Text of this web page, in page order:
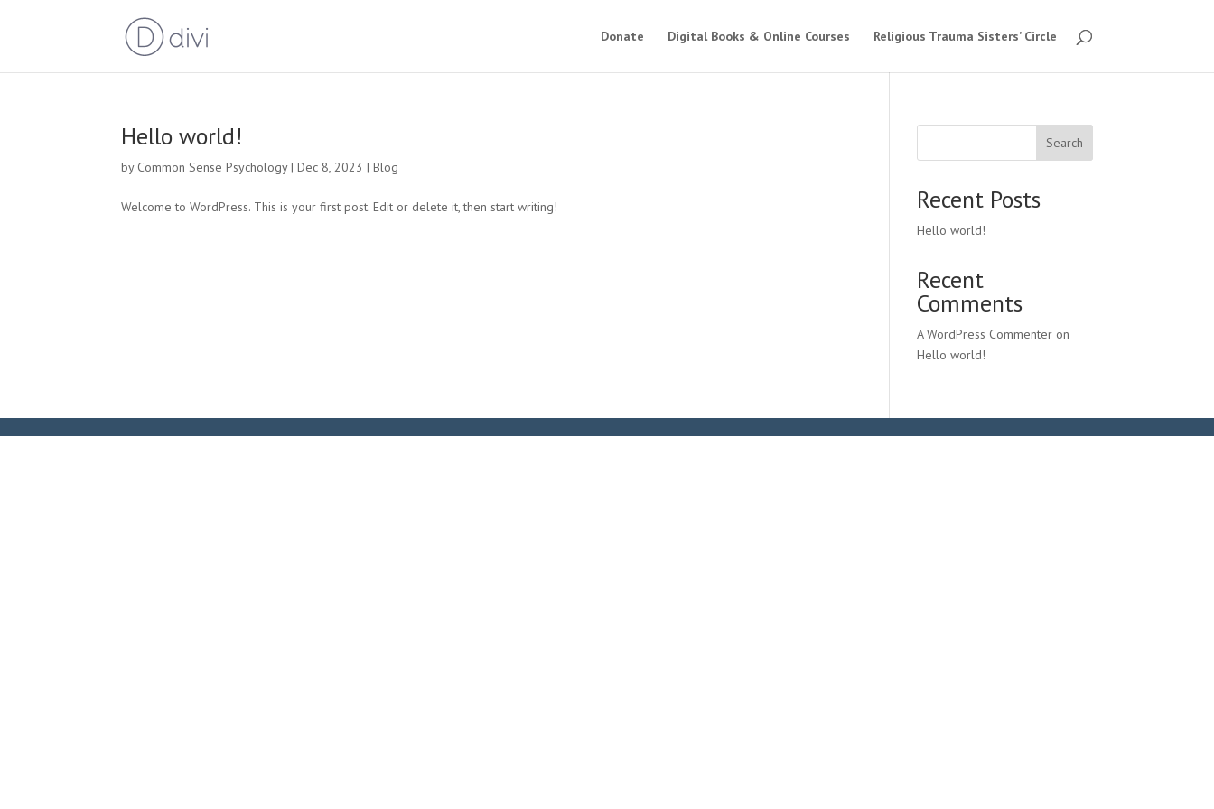
Donate Digital Books & Online Courses Religious Trauma Sisters’ Circle
Hello world!
by Common Sense Psychology|Dec 8, 2023 |Blog
Welcome to WordPress. This is your first post. Edit or delete it, then start writing!
Search
Recent Posts
Hello world!
Recent
Comments
A WordPress Commenter on
Hello world!